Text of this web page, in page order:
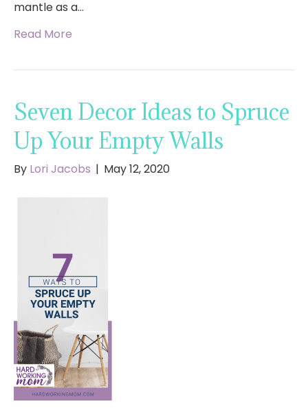
mantle as a…
Read More
Seven Decor Ideas to Spruce
Up Your Empty Walls
By Lori Jacobs | May 12, 2020